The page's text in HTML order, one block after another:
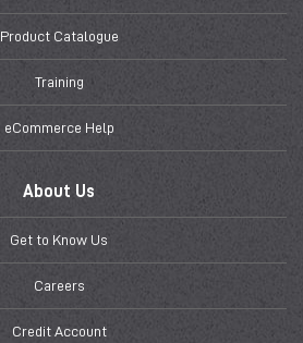
Product Catalogue
Training
eCommerce Help
About Us
Get to Know Us
Careers
Credit Account